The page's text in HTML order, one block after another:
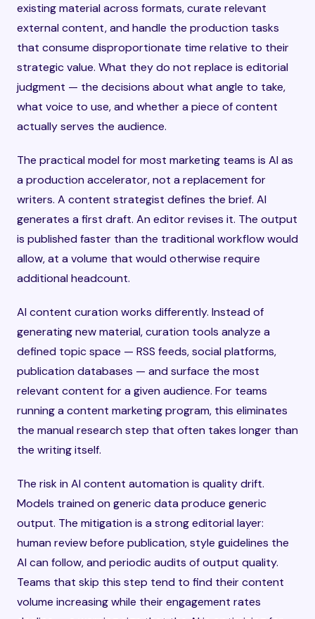
existing material across formats, curate relevant
external content, and handle the production tasks
that consume disproportionate time relative to their
strategic value. What they do not replace is editorial
judgment — the decisions about what angle to take,
what voice to use, and whether a piece of content
actually serves the audience.
The practical model for most marketing teams is AI as
a production accelerator, not a replacement for
writers. A content strategist defines the brief. AI
generates a first draft. An editor revises it. The output
is published faster than the traditional workflow would
allow, at a volume that would otherwise require
additional headcount.
AI content curation works differently. Instead of
generating new material, curation tools analyze a
defined topic space — RSS feeds, social platforms,
publication databases — and surface the most
relevant content for a given audience. For teams
running a content marketing program, this eliminates
the manual research step that often takes longer than
the writing itself.
The risk in AI content automation is quality drift.
Models trained on generic data produce generic
output. The mitigation is a strong editorial layer:
human review before publication, style guidelines the
AI can follow, and periodic audits of output quality.
Teams that skip this step tend to find their content
volume increasing while their engagement rates